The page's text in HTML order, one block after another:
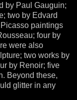
by Paul Gauguin;
two by Edvard
paintings
four by
were also
two works by
by Renoir; five
Beyond these,
glitter in any